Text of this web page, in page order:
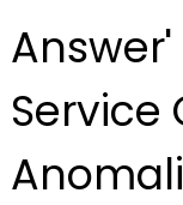
Service